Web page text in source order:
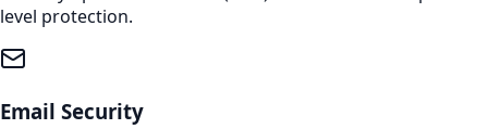
level protection.
Email Security